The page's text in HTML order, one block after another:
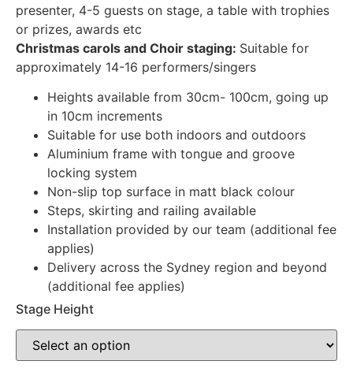
presenter, 4-5 guests on stage, a table with trophies
or prizes, awards etc
Christmas carols and Choir staging: Suitable for
approximately 14-16 performers/singers
Heights available from 30cm- 100cm, going up
in 10cm increments
Suitable for use both indoors and outdoors
Aluminium frame with tongue and groove
locking system
Non-slip top surface in matt black colour
Steps, skirting and railing available
Installation provided by our team (additional fee
applies)
Delivery across the Sydney region and beyond
(additional fee applies)
Stage Height